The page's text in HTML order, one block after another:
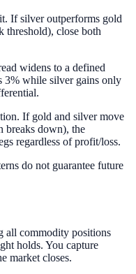
If silver outperforms gold
threshold), close both
widens to a defined
3% while silver gains only
If gold and silver move
breaks down), the
regardless of profit/loss.
do not guarantee future
all commodity positions
holds. You capture
market closes.